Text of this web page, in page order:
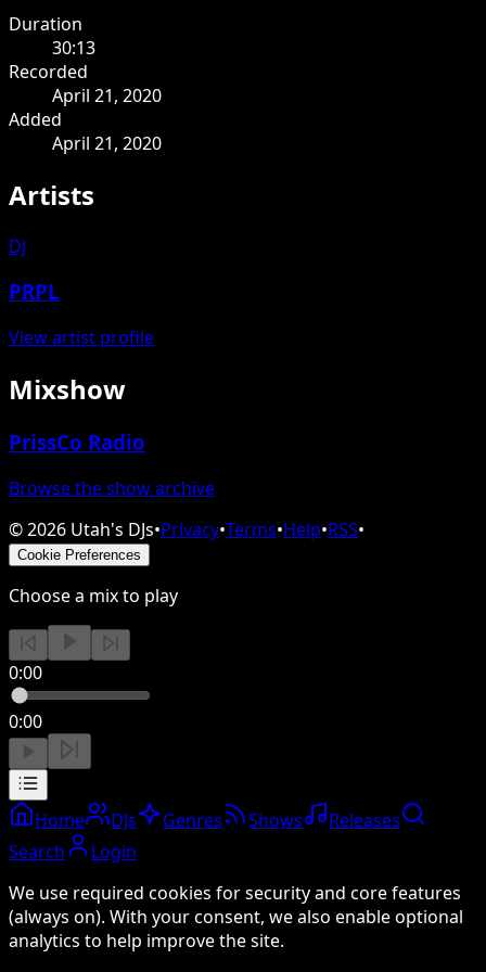
Duration
30:13
Recorded
April 21, 2020
Added
April 21, 2020
Artists
DJ
PRPL
View artist profile
Mixshow
PrissCo Radio
Browse the show archive
©2026 Utah's DJs•Privacy•Terms•Help•RSS•
Cookie Preferences
Choose a mix to play
0:00
0:00
Home DJs Genres Shows
Releases
Search
Login
We use required cookies for security and core features
(always on). With your consent, we also enable optional
analytics to help improve the site.